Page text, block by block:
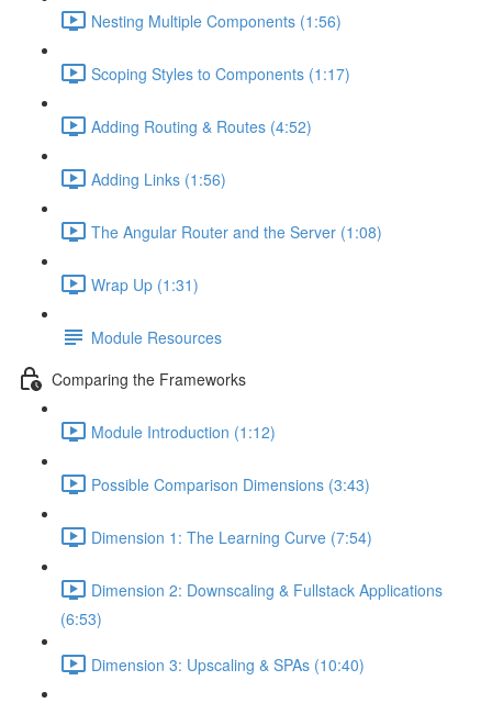
Nesting Multiple Components (1:56)
Scoping Styles to Components (1:17)
Adding Routing & Routes (4:52)
Adding Links (1:56)
The Angular Router and the Server (1:08)
Wrap Up (1:31)
Module Resources
Comparing the Frameworks
Module Introduction (1:12)
Possible Comparison Dimensions (3:43)
Dimension 1: The Learning Curve (7:54)
Dimension 2: Downscaling & Fullstack Applications
(6:53)
Dimension 3: Upscaling & SPAs (10:40)